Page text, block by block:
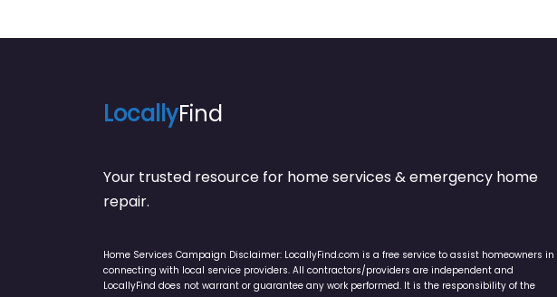
LocallyFind
Your trusted resource for home services & emergency home
repair.
Home Services Campaign Disclaimer: LocallyFind.com is a free service to assist homeowners in
connecting with local service providers. All contractors/providers are independent and
LocallyFind does not warrant or guarantee any work performed. It is the responsibility of the